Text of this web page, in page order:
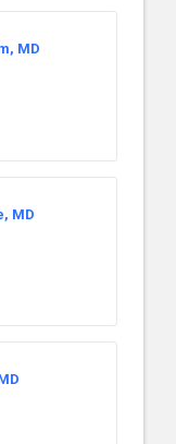
MD
MD